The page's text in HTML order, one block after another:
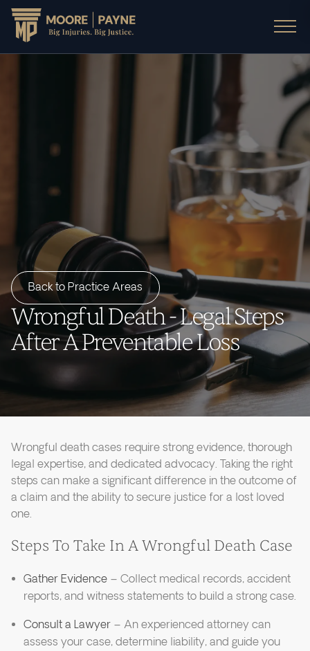
Back to Practice Areas
Wrongful Death - Legal Steps
After A Preventable Loss
Wrongful death cases require strong evidence, thorough
legal expertise, and dedicated advocacy. Taking the right
steps can make a significant difference in the outcome of
a claim and the ability to secure justice for a lost loved
one.
Steps To Take In A Wrongful Death Case
Gather Evidence – Collect medical records, accident
reports, and witness statements to build a strong case.
Consult a Lawyer – An experienced attorney can
assess your case, determine liability, and guide you